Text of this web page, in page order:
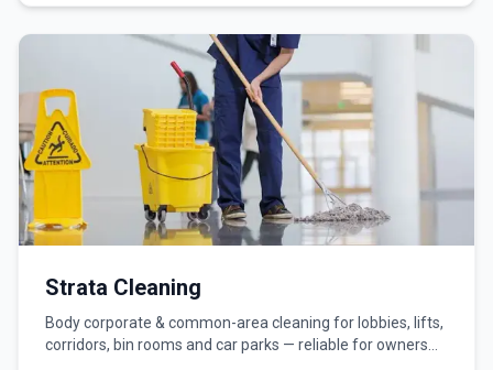
Strata Cleaning
Body corporate & common-area cleaning for lobbies, lifts,
corridors, bin rooms and car parks — reliable for owners